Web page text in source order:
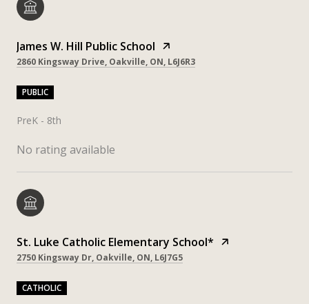
James W. Hill Public School
2860 Kingsway Drive, Oakville, ON, L6J6R3
PUBLIC
PreK - 8th
No rating available
St. Luke Catholic Elementary School*
2750 Kingsway Dr, Oakville, ON, L6J7G5
CATHOLIC